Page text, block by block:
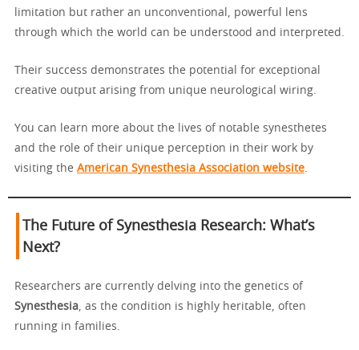
limitation but rather an unconventional, powerful lens
through which the world can be understood and interpreted.
Their success demonstrates the potential for exceptional
creative output arising from unique neurological wiring.
You can learn more about the lives of notable synesthetes
and the role of their unique perception in their work by
visiting the American Synesthesia Association website
The Future of Synesthesia Research: What’s
Next?
Researchers are currently delving into the genetics of
Synesthesia , as the condition is highly heritable, often
running in families.